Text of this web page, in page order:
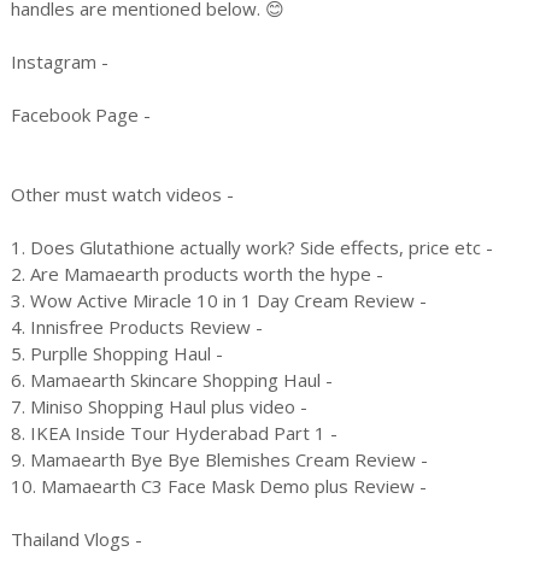
handles are mentioned below. 😊
Instagram -
Facebook Page -
Other must watch videos -
1. Does Glutathione actually work? Side effects, price etc -
2. Are Mamaearth products worth the hype -
3. Wow Active Miracle 10 in 1 Day Cream Review -
4. Innisfree Products Review -
5. Purplle Shopping Haul -
6. Mamaearth Skincare Shopping Haul -
7. Miniso Shopping Haul plus video -
8. IKEA Inside Tour Hyderabad Part 1 -
9. Mamaearth Bye Bye Blemishes Cream Review -
10. Mamaearth C3 Face Mask Demo plus Review -
Thailand Vlogs -